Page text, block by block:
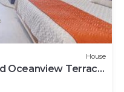
House
Oceanview Terrace